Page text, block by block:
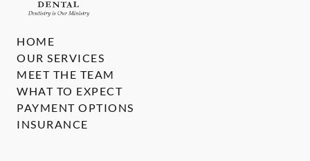
HOME
OUR SERVICES
MEET THE TEAM
WHAT TO EXPECT
PAYMENT OPTIONS
INSURANCE